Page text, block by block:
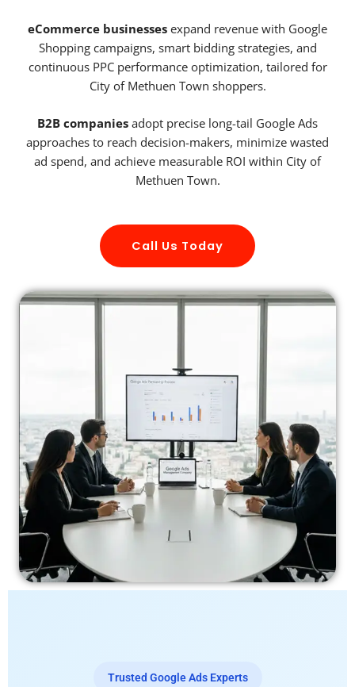
eCommerce businesses expand revenue with Google
Shopping campaigns, smart bidding strategies, and
continuous PPC performance optimization, tailored for
City of Methuen Town shoppers.
B2B companies adopt precise long-tail Google Ads
approaches to reach decision-makers, minimize wasted
ad spend, and achieve measurable ROI within City of
Methuen Town.
Call Us Today
Trusted Google Ads Experts